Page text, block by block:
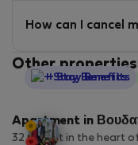
How can I cancel
Other
StayProtection
+ Stay Benefits
Apartment in
32 m² flat in the heart